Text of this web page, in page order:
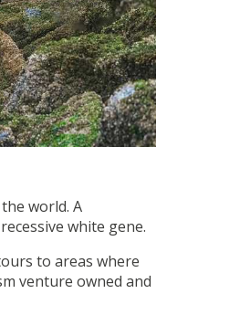
world. A
white gene.
to areas where
venture owned and